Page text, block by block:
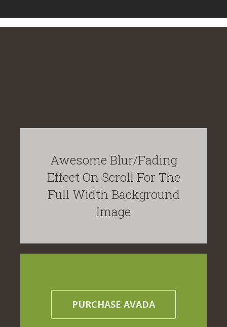
Awesome Blur/Fading
Effect On Scroll For The
Full Width Background
Image
PURCHASE AVADA